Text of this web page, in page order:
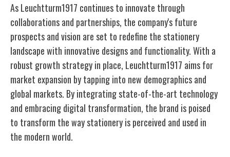
As Leuchtturm1917 continues to innovate through
collaborations and partnerships, the company's future
prospects and vision are set to redefine the stationery
landscape with innovative designs and functionality. With a
robust growth strategy in place, Leuchtturm1917 aims for
market expansion by tapping into new demographics and
global markets. By integrating state-of-the-art technology
and embracing digital transformation, the brand is poised
to transform the way stationery is perceived and used in
the modern world.